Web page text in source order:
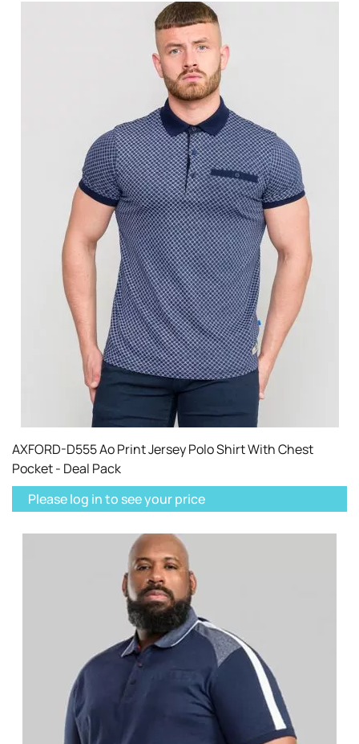
AXFORD-D555 Ao Print Jersey Polo Shirt With Chest
Pocket - Deal Pack
Please log in to see your price